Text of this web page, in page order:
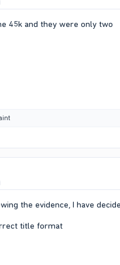
45k and they were only two
the evidence, I have
title format